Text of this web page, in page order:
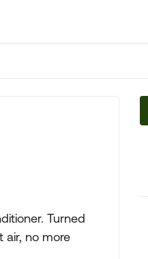
Turned
air, no more